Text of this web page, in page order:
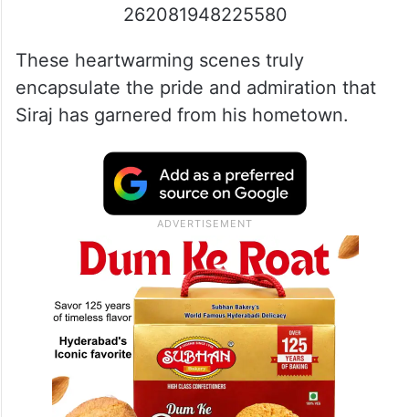
262081948225580
These heartwarming scenes truly
encapsulate the pride and admiration that
Siraj has garnered from his hometown.